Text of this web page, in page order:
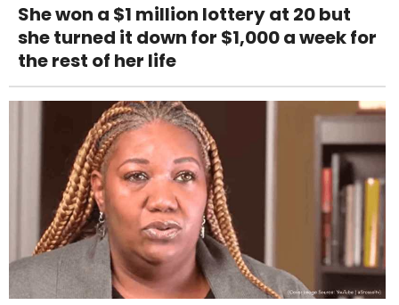
She won a $1 million lottery at 20 but
she turned it down for $1,000 a week for
the rest of her life